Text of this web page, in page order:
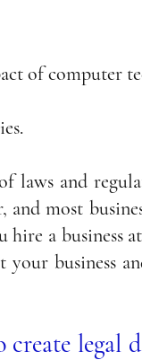
of computer
laws and
most
a business
your business
create legal